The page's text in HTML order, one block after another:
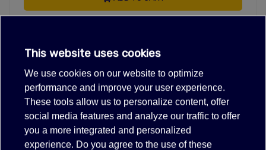
OEM Numbers are used for reference only, see
Need help.With specific information including stocking
information, call 3465710635
Exclusive deals for registered partners.Dealer Login
This website uses cookies
We use cookies on our website to optimize
performance and improve your user experience.
These tools allow us to personalize content, offer
social media features and analyze our traffic to offer
you a more integrated and personalized
experience. Do you agree to the use of these